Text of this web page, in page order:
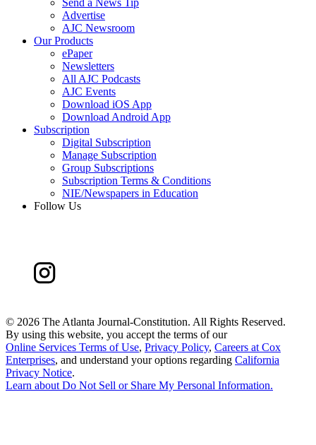
Send a News Tip
Advertise
AJC Newsroom
Our Products
ePaper
Newsletters
All AJC Podcasts
AJC Events
Download iOS App
Download Android App
Subscription
Digital Subscription
Manage Subscription
Group Subscriptions
Subscription Terms & Conditions
NIE/Newspapers in Education
Follow Us
© 2026 The Atlanta Journal-Constitution. All Rights Reserved.
By using this website, you accept the terms of our
Online Services Terms of Use, Privacy Policy, Careers at Cox
Enterprises, and understand your options regarding California
Privacy Notice.
Learn about Do Not Sell or Share My Personal Information.